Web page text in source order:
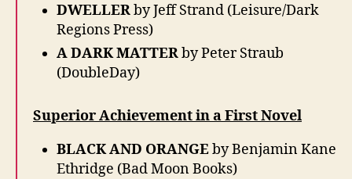
DWELLERby Jeff Strand (Leisure/Dark
Regions Press)
A DARK MATTERby Peter Straub
(DoubleDay)
Superior Achievement in a First Novel
BLACK AND ORANGEby Benjamin Kane
Ethridge (Bad Moon Books)